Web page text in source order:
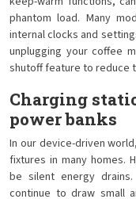
phantom load. Many
internal clocks and
unplugging your coffee
shutoff feature to reduce
Charging
power banks
In our device-driven
fixtures in many homes.
be silent energy
continue to draw small